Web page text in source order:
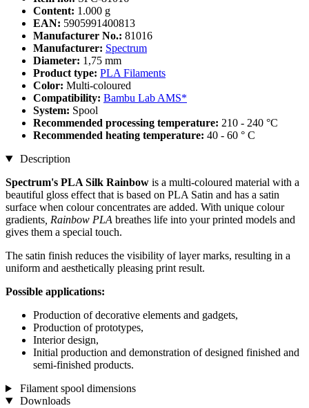
Content: 1.000 g
EAN: 5905991400813
Manufacturer No.: 81016
Manufacturer: Spectrum
Diameter: 1,75 mm
Product type: PLA Filaments
Color: Multi-coloured
Compatibility: Bambu Lab AMS*
System: Spool
Recommended processing temperature: 210 - 240 °C
Recommended heating temperature: 40 - 60 ° C
Description
Spectrum's PLA Silk Rainbow is a multi-coloured material with a
beautiful gloss effect that is based on PLA Satin and has a satin
surface when colour concentrates are added. With unique colour
gradients , Rainbow PLA breathes life into your printed models and
gives them a special touch.
The satin finish reduces the visibility of layer marks, resulting in a
uniform and aesthetically pleasing print result.
Possible applications:
Production of decorative elements and gadgets,
Production of prototypes,
Interior design,
Initial production and demonstration of designed finished and
semi-finished products.
Filament spool dimensions
Downloads